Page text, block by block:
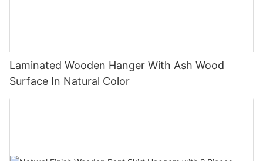
Laminated Wooden Hanger With Ash Wood
Surface In Natural Color